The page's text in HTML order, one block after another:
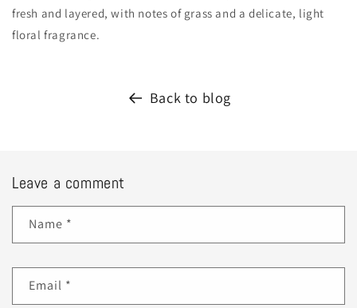
fresh and layered, with notes of grass and a delicate, light
floral fragrance.
Back to blog
Leave a comment
Name *
Email *